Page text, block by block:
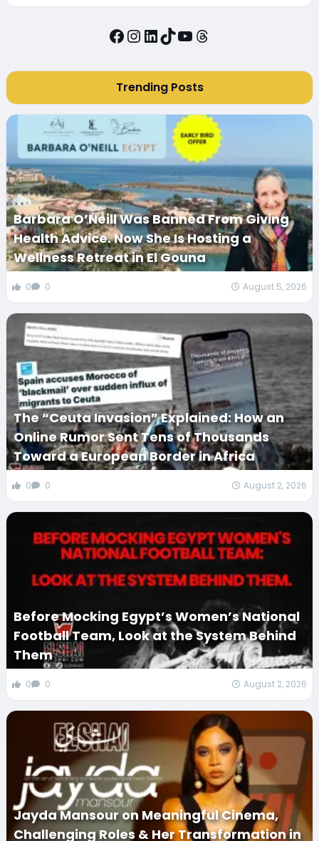
Facebook
Instagram
LinkedIn
TikTok
YouTube
Threads
Trending Posts
Barbara O’Neill Was Banned From Giving
Health Advice. Now She Is Hosting a
Wellness Retreat in El Gouna
0 0 August 5, 2026
The “Ceuta Invasion” Explained: How an
Online Rumor Sent Tens of Thousands
Toward a European Border in Africa
0 0 August 2, 2026
Before Mocking Egypt’s Women’s National
Football Team, Look at the System Behind
Them
0 0 August 2, 2026
Jayda Mansour on Meaningful Cinema,
Challenging Roles & Her Transformation in